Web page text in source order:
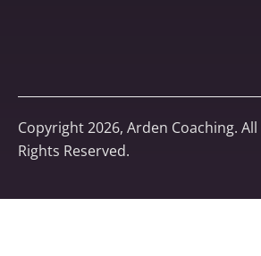
Copyright 2026, Arden Coaching. All
Rights Reserved.